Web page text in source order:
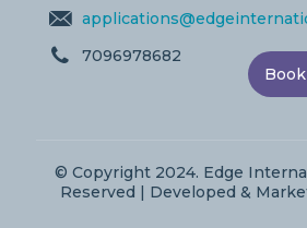
7096978682
© Copyright 2024. Edge
Reserved | Developed &